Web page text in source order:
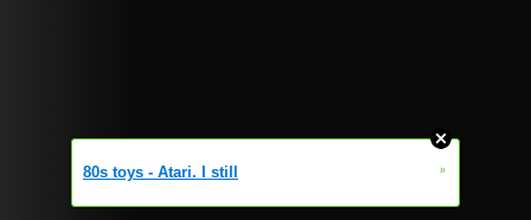
80s toys - Atari. I still »